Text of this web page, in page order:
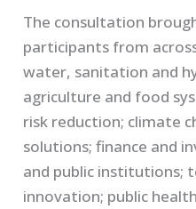
The consultation
participants from
water, sanitation and
agriculture and food
risk reduction; climate
solutions; finance and
and public institutions;
innovation; public